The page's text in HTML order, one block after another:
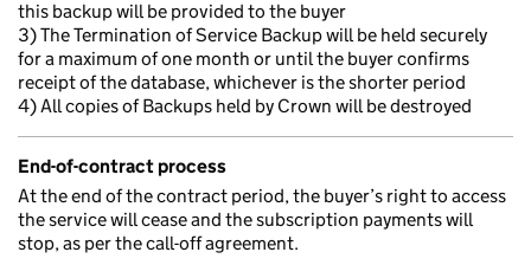
this backup will be provided to the buyer
3) The Termination of Service Backup will be held securely
for a maximum of one month or until the buyer confirms
receipt of the database, whichever is the shorter period
4) All copies of Backups held by Crown will be destroyed
End-of-contract process
At the end of the contract period, the buyer’s right to access
the service will cease and the subscription payments will
stop, as per the call-off agreement.